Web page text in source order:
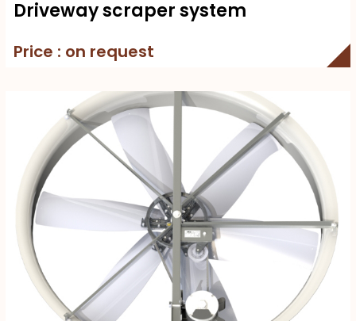
Driveway scraper system
Price : on request